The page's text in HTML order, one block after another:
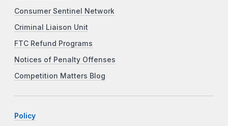
Consumer Sentinel Network
Criminal Liaison Unit
FTC Refund Programs
Notices of Penalty Offenses
Competition Matters Blog
Policy